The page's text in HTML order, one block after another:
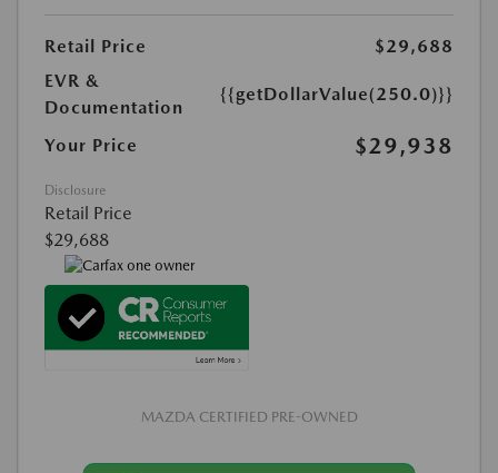
Retail Price
$29,688
EVR &
Documentation
{{getDollarValue(250.0)}}
Your Price $29,938
Disclosure
Retail Price
$29,688
MAZDA CERTIFIED PRE-OWNED